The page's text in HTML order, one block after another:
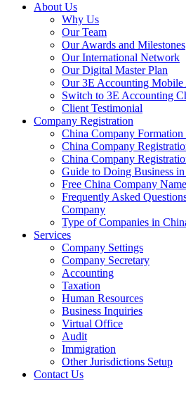
About Us
Why Us
Our Team
Our Awards and Milestones
Our International Network
Our Digital Master Plan
Our 3E Accounting Mobile
Switch to 3E Accounting
Client Testimonial
Company Registration
China Company Formation
China Company
China Company
Guide to Doing Business
Free China Company
Frequently Asked
Company
Type of Companies in
Services
Company Settings
Company Secretary
Accounting
Taxation
Human Resources
Business Inquiries
Virtual Office
Audit
Immigration
Other Jurisdictions Setup
Contact Us